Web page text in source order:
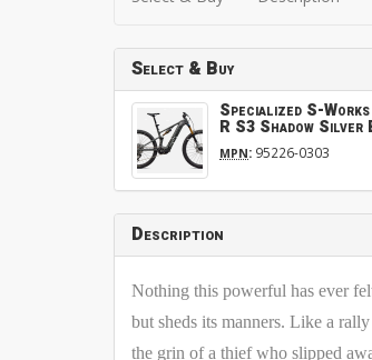
Select & Buy
Specialized S-
R S3 Shadow Silver
MPN: 95226-0303
Description
Nothing this powerful has ever
but sheds its manners. Like a
the grin of a thief who slipped